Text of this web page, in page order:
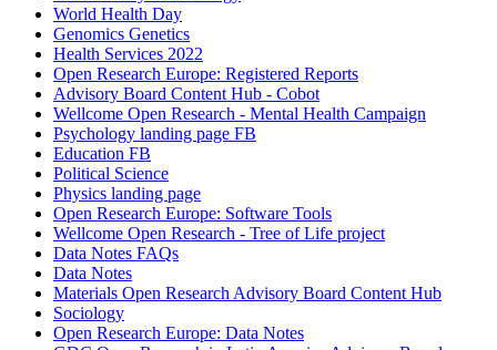
World Health Day
Genomics Genetics
Health Services 2022
Open Research Europe: Registered Reports
Advisory Board Content Hub - Cobot
Wellcome Open Research - Mental Health Campaign
Psychology landing page FB
Education FB
Political Science
Physics landing page
Open Research Europe: Software Tools
Wellcome Open Research - Tree of Life project
Data Notes FAQs
Data Notes
Materials Open Research Advisory Board Content Hub
Sociology
Open Research Europe: Data Notes